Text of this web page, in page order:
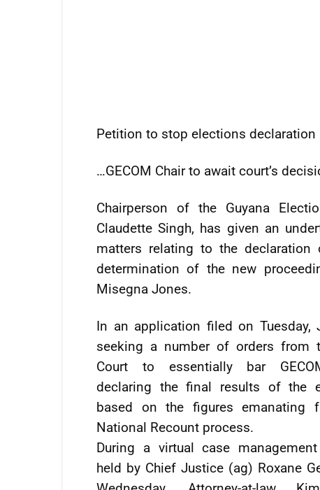
Petition to stop elections declaration
…GECOM Chair to await court’s
Chairperson of the Guyana
Claudette Singh, has given an
matters relating to the
determination of the new
Misegna Jones.
In an application filed on Tuesday,
seeking a number of orders from
Court to essentially bar
declaring the final results of the
based on the figures emanating
National Recount process.
During a virtual case
held by Chief Justice (ag) Roxane